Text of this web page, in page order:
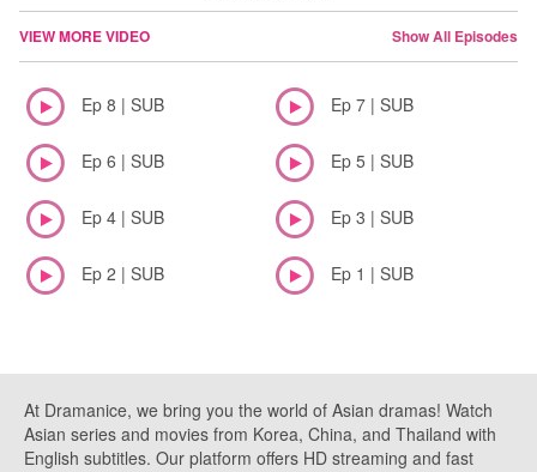
VIEW MORE VIDEO Show All Episodes
Ep 8 | SUB Ep 7 | SUB
Ep 6 | SUB Ep 5 | SUB
Ep 4 | SUB Ep 3 | SUB
Ep 2 | SUB Ep 1 | SUB
At Dramanice, we bring you the world of Asian dramas! Watch
Asian series and movies from Korea, China, and Thailand with
English subtitles. Our platform offers HD streaming and fast